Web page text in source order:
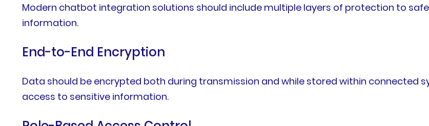
Modern chatbot integration solutions should include multiple layers of protection to
information.
End-to-End Encryption
Data should be encrypted both during transmission and while stored within connected
access to sensitive information.